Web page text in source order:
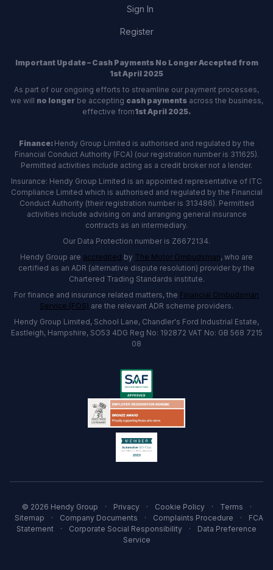
Sign In
Register
Important Update – Cash Payments No Longer Accepted from
1st April 2025
As part of our ongoing efforts to streamline our payment processes,
we will no longerbe accepting cash paymentsacross the business,
effective from1st April 2025.
Finance: Hendy Group Limited is authorised and regulated by the
Financial Conduct Authority (FCA) (our registration number is 311625).
Permitted activities include acting as a credit broker not a lender.
Insurance: Hendy Group Limited is an appointed representative of ITC
Compliance Limited which is authorised and regulated by the Financial
Conduct Authority (their registration number is 313486). Permitted
activities include advising on and arranging general insurance
contracts as an intermediary.
Our Data Protection number is Z6672134.
Hendy Group are accredited by The Motor Ombudsman, who are
certified as an ADR (alternative dispute resolution) provider by the
Chartered Trading Standards institute.
For finance and insurance related matters, the Financial Ombudsman
Service (FOS) are the relevant ADR scheme providers.
Hendy Group Limited, School Lane, Chandler's Ford Industrial Estate,
Eastleigh, Hampshire, SO53 4DG Reg No: 192872 VAT No: GB 568 7215
08
© 2026 Hendy Group · Privacy · Cookie Policy · Terms
·
Sitemap
· Company Documents · Complaints Procedure ·
FCA
Statement
· Corporate Social Responsibility ·
Data Preference
Service